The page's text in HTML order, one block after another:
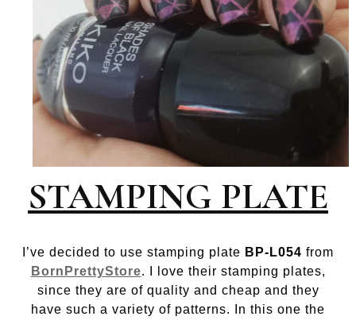
STAMPING PLATE
I’ve decided to use stamping plate BP-L054 from
BornPrettyStore. I love their stamping plates,
since they are of quality and cheap and they
have such a variety of patterns. In this one the